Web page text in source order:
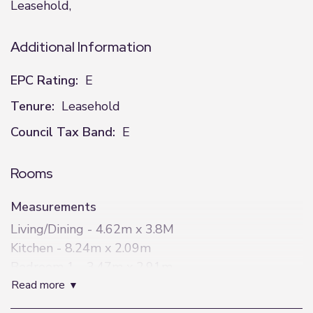
Leasehold,
Additional Information
EPC Rating: E
Tenure: Leasehold
Council Tax Band: E
Rooms
Measurements
Living/Dining - 4.62m x 3.8M
Kitchen - 8.24m x 2.09m
Bedroom 2 - 4.35m x 3.2m
read more